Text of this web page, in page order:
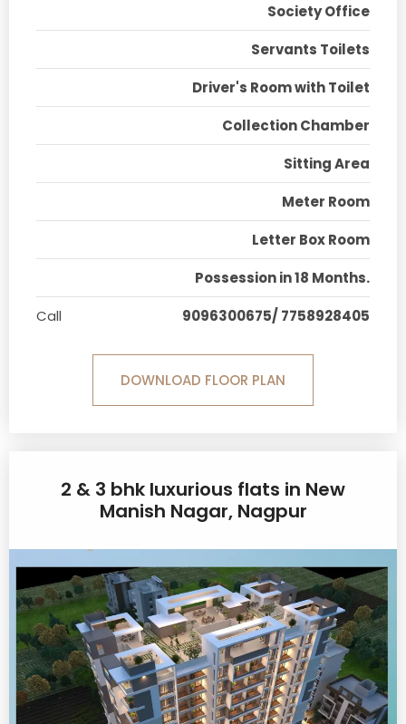
Society Office
Servants Toilets
Driver's Room with Toilet
Collection Chamber
Sitting Area
Meter Room
Letter Box Room
Possession in 18 Months.
Call
9096300675/ 7758928405
DOWNLOAD FLOOR PLAN
2 & 3 bhk luxurious flats in New
Manish Nagar, Nagpur